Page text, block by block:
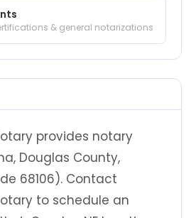
& general notarizations
provides notary
Douglas County,
68106). Contact
to schedule an